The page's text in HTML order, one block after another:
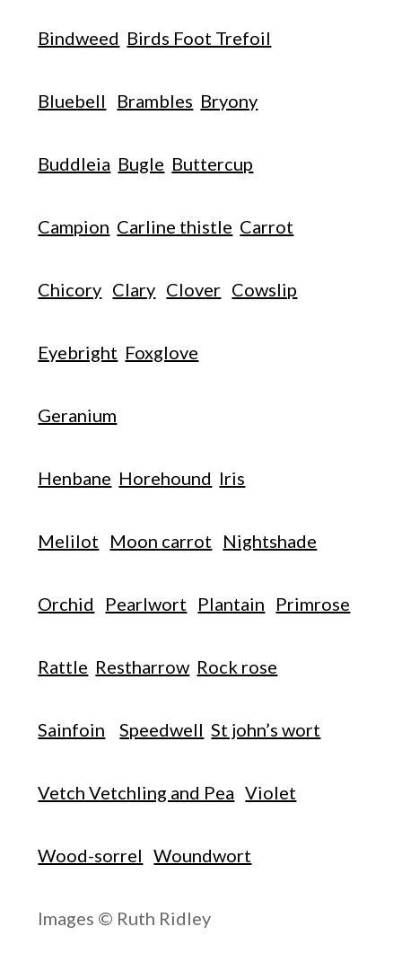
Bindweed Birds Foot Trefoil
Bluebell Brambles Bryony
Buddleia Bugle Buttercup
Campion Carline thistle Carrot
Chicory Clary Clover Cowslip
Eyebright Foxglove
Geranium
Henbane Horehound Iris
Melilot Moon carrot Nightshade
Orchid Pearlwort Plantain Primrose
Rattle Restharrow Rock rose
Sainfoin Speedwell St john’s wort
Vetch Vetchling and Pea Violet
Wood-sorrel Woundwort
Images © Ruth Ridley